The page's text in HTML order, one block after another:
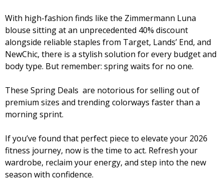
With high-fashion finds like the Zimmermann Luna
blouse sitting at an unprecedented 40% discount
alongside reliable staples from Target, Lands’ End, and
NewChic, there is a stylish solution for every budget and
body type. But remember: spring waits for no one.
These Spring Deals are notorious for selling out of
premium sizes and trending colorways faster than a
morning sprint.
If you’ve found that perfect piece to elevate your 2026
fitness journey, now is the time to act. Refresh your
wardrobe, reclaim your energy, and step into the new
season with confidence.